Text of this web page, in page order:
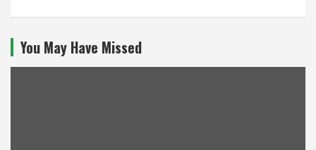
You May Have Missed